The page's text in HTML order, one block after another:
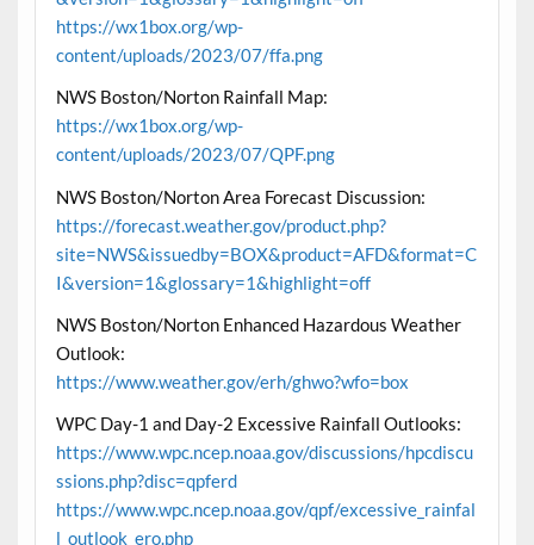
https://wx1box.org/wp-
content/uploads/2023/07/ffa.png
NWS Boston/Norton Rainfall Map:
https://wx1box.org/wp-
content/uploads/2023/07/QPF.png
NWS Boston/Norton Area Forecast Discussion:
https://forecast.weather.gov/product.php?
site=NWS&issuedby=BOX&product=AFD&format=C
I&version=1&glossary=1&highlight=off
NWS Boston/Norton Enhanced Hazardous Weather
Outlook:
https://www.weather.gov/erh/ghwo?wfo=box
WPC Day-1 and Day-2 Excessive Rainfall Outlooks:
https://www.wpc.ncep.noaa.gov/discussions/hpcdiscu
ssions.php?disc=qpferd
https://www.wpc.ncep.noaa.gov/qpf/excessive_rainfal
l_outlook_ero.php